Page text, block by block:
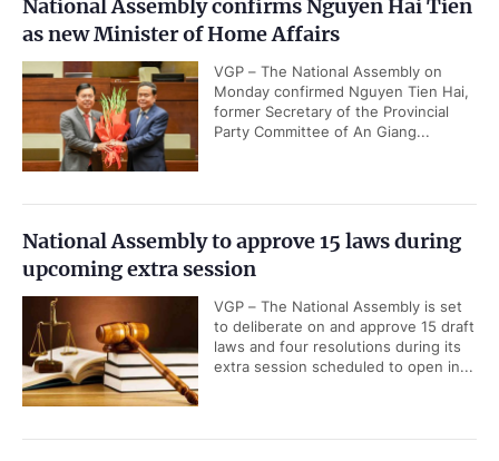
National Assembly confirms Nguyen Hai Tien
as new Minister of Home Affairs
VGP – The National Assembly on
Monday confirmed Nguyen Tien Hai,
former Secretary of the Provincial
Party Committee of An Giang...
National Assembly to approve 15 laws during
upcoming extra session
VGP – The National Assembly is set
to deliberate on and approve 15 draft
laws and four resolutions during its
extra session scheduled to open in...